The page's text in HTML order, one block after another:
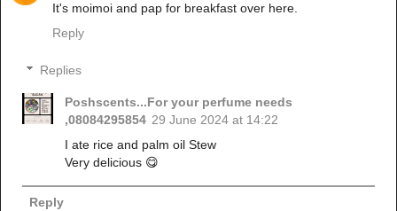
It's moimoi and pap for breakfast over here.
Reply
Replies
Poshscents...For your perfume needs
,08084295854 29 June 2024 at 14:22
I ate rice and palm oil Stew
Very delicious 😋
Reply